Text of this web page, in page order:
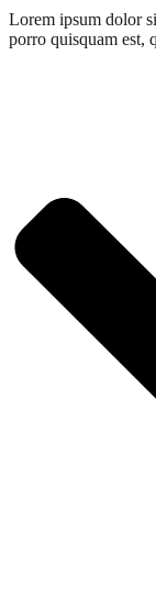
Lorem ipsum dolor
porro quisquam est,